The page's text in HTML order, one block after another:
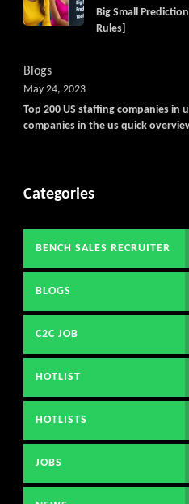
Big Small
Rules]
Blogs
Top 200 US staffing companies in
companies in the us quick
May 24, 2023
Categories
BENCH SALES RECRUITER
BLOGS
C2C JOB
HOTLIST
HOTLISTS
JOBS